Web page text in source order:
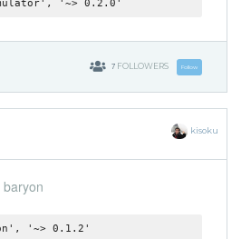
'~> 0.2.0'
7 FOLLOWERS Follow
kisoku
'~> 0.1.2'